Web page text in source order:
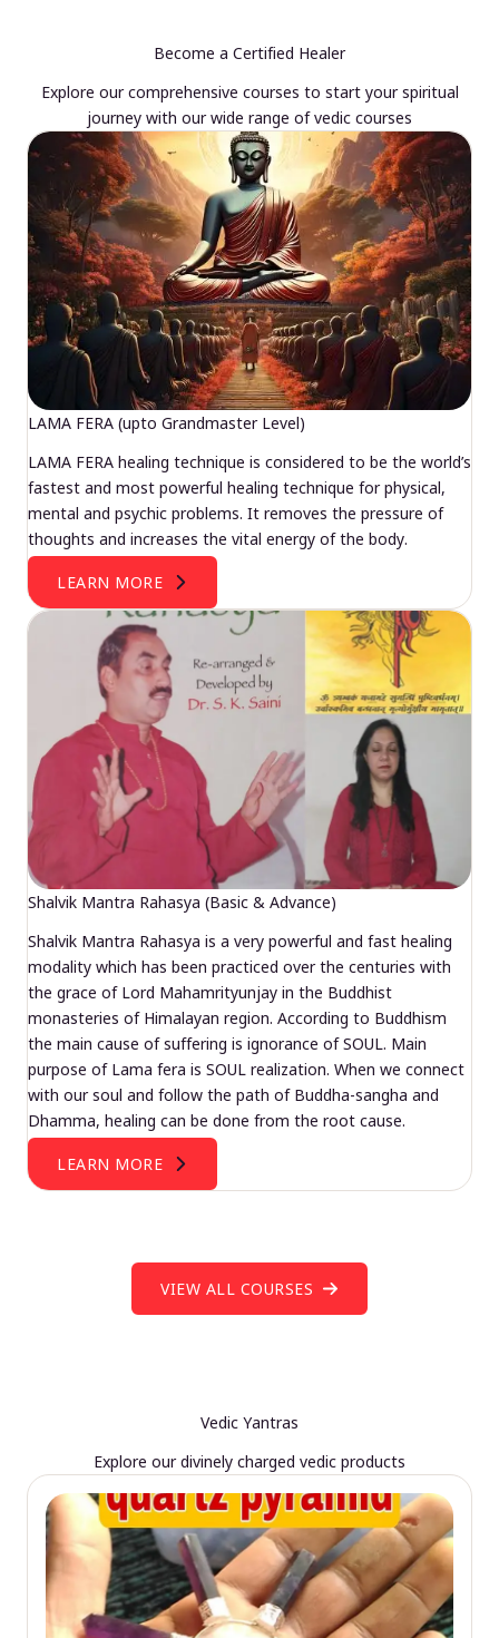
Become a Certified Healer
Explore our comprehensive courses to start your spiritual
journey with our wide range of vedic courses
LAMA FERA (upto Grandmaster Level)
LAMA FERA healing technique is considered to be the world’s
fastest and most powerful healing technique for physical,
mental and psychic problems. It removes the pressure of
thoughts and increases the vital energy of the body.
LEARN MORE
Shalvik Mantra Rahasya (Basic & Advance)
Shalvik Mantra Rahasya is a very powerful and fast healing
modality which has been practiced over the centuries with
the grace of Lord Mahamrityunjay in the Buddhist
monasteries of Himalayan region. According to Buddhism
the main cause of suffering is ignorance of SOUL. Main
purpose of Lama fera is SOUL realization. When we connect
with our soul and follow the path of Buddha-sangha and
Dhamma, healing can be done from the root cause.
LEARN MORE
VIEW ALL COURSES
Vedic Yantras
Explore our divinely charged vedic products